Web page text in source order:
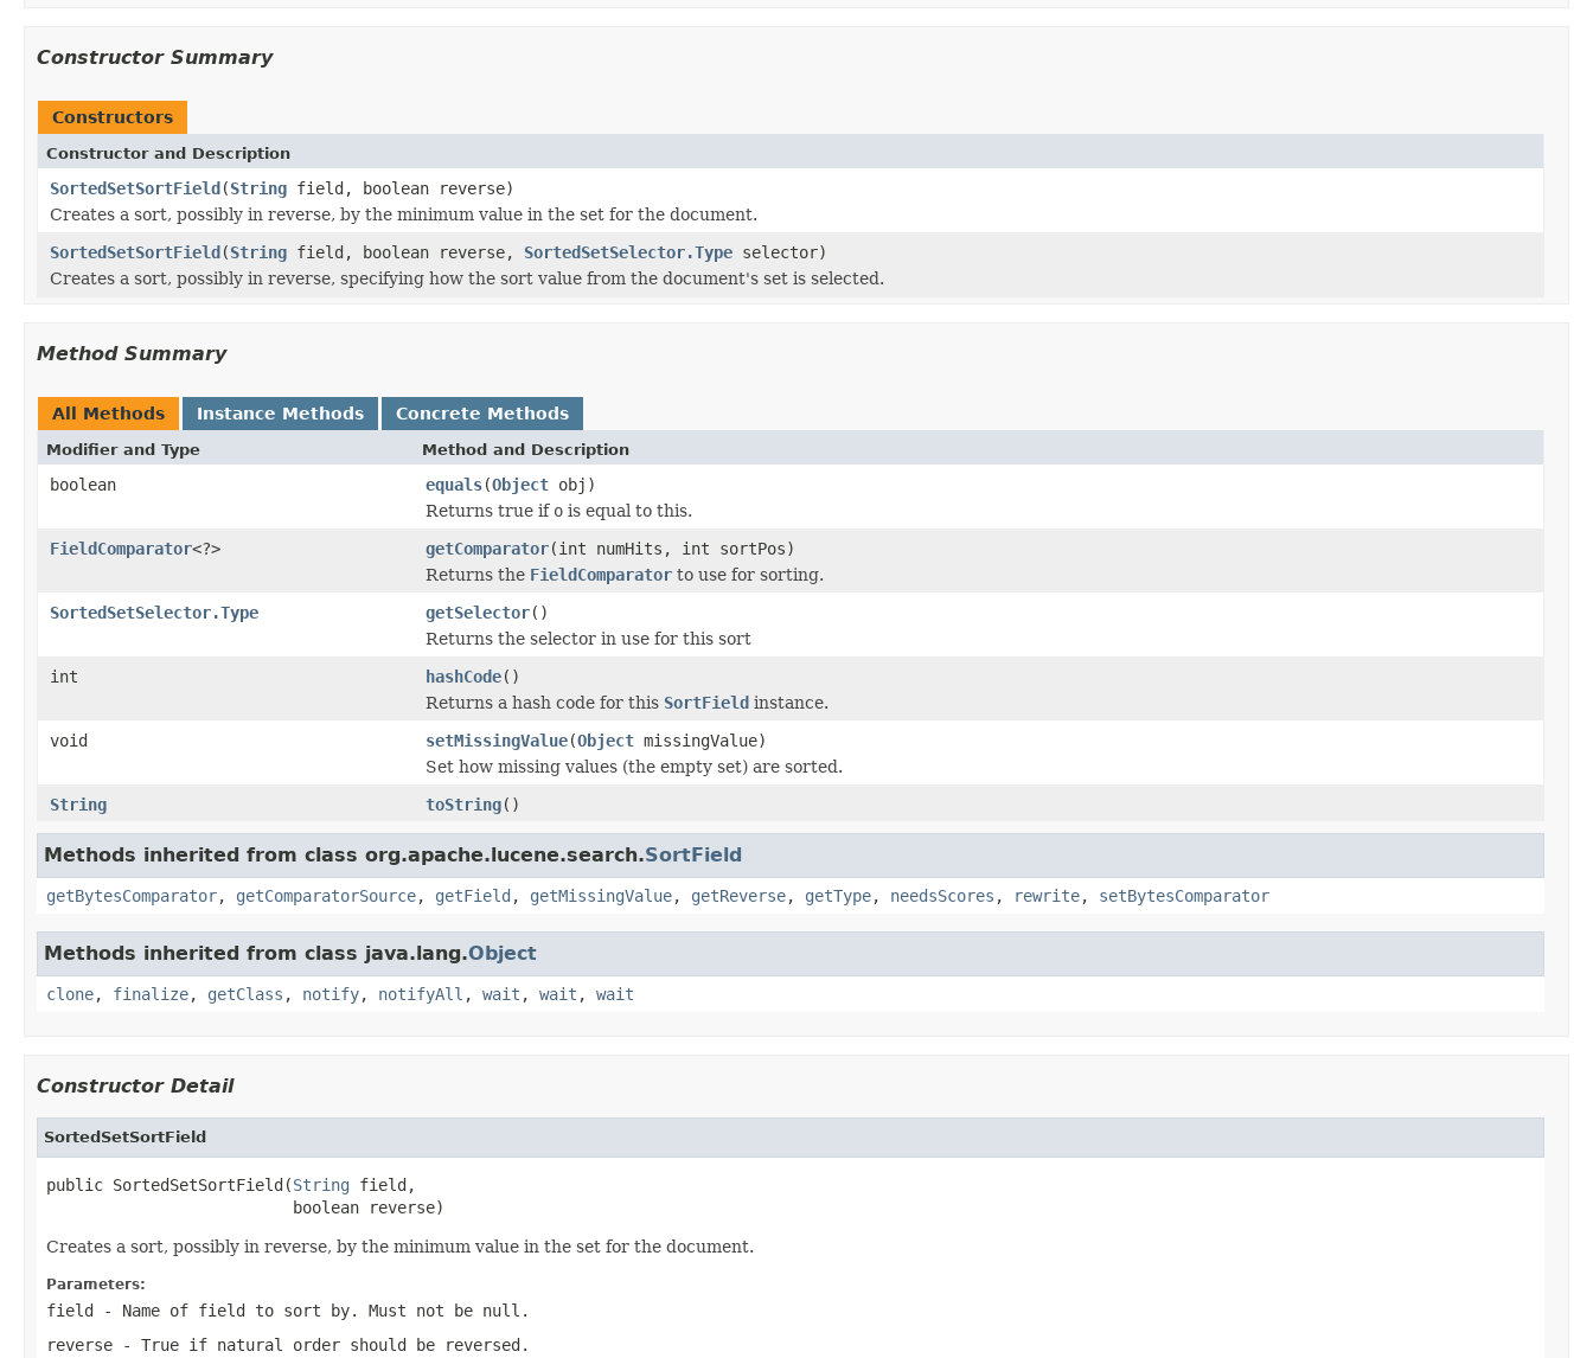
Constructor Summary
Constructors
Constructor and Description
SortedSetSortField(String field, boolean reverse)
Creates a sort, possibly in reverse, by the minimum value in the set for the document.
SortedSetSortField(String field, boolean reverse, SortedSetSelector.Type selector)
Creates a sort, possibly in reverse, specifying how the sort value from the document's set is selected.
Method Summary
All Methods Instance Methods Concrete Methods
Modifier and Type Method and Description
boolean equals(Object obj)
Returns true if o is equal to this.
FieldComparator<?> getComparator(int numHits, int sortPos)
Returns the FieldComparator to use for sorting.
SortedSetSelector.Type
getSelector()
Returns the selector in use for this sort
int
hashCode()
Returns a hash code for this SortField instance.
void
setMissingValue(Object missingValue)
Set how missing values (the empty set) are sorted.
String
toString()
Methods inherited from class org.apache.lucene.search.SortField
getBytesComparator, getComparatorSource, getField , getMissingValue, getReverse, getType, needsScores , rewrite, setBytesComparator
Methods inherited from class java.lang.Object
clone, finalize, getClass , notify, notifyAll , wait , wait , wait
Constructor Detail
SortedSetSortField
public SortedSetSortField(String field,
                          boolean reverse)
Creates a sort, possibly in reverse, by the minimum value in the set for the document.
Parameters:
field - Name of field to sort by. Must not be null.
reverse - True if natural order should be reversed.